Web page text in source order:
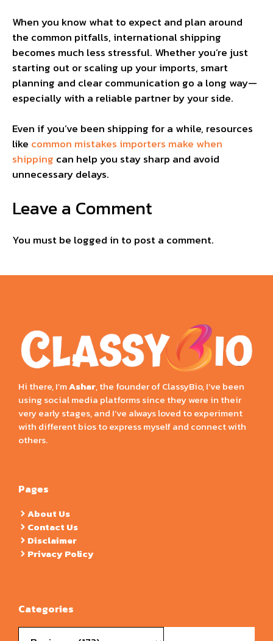
When you know what to expect and plan around
the common pitfalls, international shipping
becomes much less stressful. Whether you’re just
starting out or scaling up your imports, smart
planning and clear communication go a long way—
especially with a reliable partner by your side.
Even if you’ve been shipping for a while, resources
like common mistakes importers make when
shipping can help you stay sharp and avoid
unnecessary delays.
Leave a Comment
You must be logged in to post a comment.
Hi there, I’mAshar, the founder of ClassyBio, I’ve been
using social media platforms since they were in their
very early stages, and I’ve always loved to experiment
with different bios to express myself and connect with
others.
Pages
About Us
Contact Us
Disclaimer
Privacy Policy
Categories